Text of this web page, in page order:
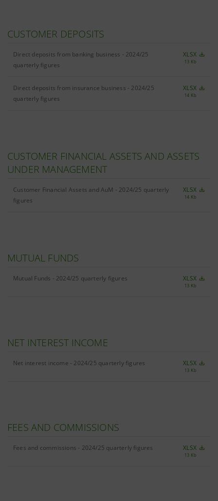
CUSTOMER DEPOSITS
Direct deposits from banking business - 2024/25
quarterly figures
XLSX
13 Kb
Direct deposits from insurance business - 2024/25
quarterly figures
XLSX
14 Kb
CUSTOMER FINANCIAL ASSETS AND ASSETS
UNDER MANAGEMENT
Customer Financial Assets and AuM - 2024/25 quarterly
figures
XLSX
14 Kb
MUTUAL FUNDS
Mutual Funds - 2024/25 quarterly figures XLSX
13 Kb
NET INTEREST INCOME
Net interest income - 2024/25 quarterly figures XLSX
13 Kb
FEES AND COMMISSIONS
Fees and commissions - 2024/25 quarterly figures XLSX
13 Kb